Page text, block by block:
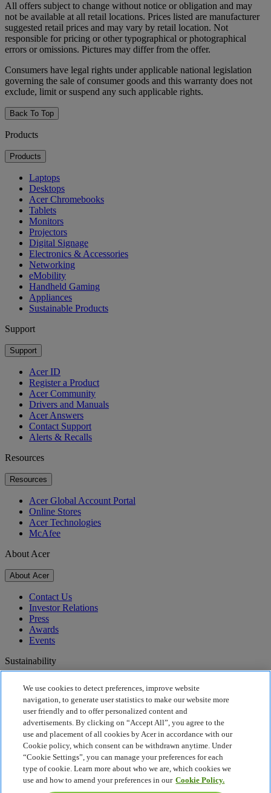
All offers subject to change without notice or obligation and may
not be available at all retail locations. Prices listed are manufacturer
suggested retail prices and may vary by retail location. Not
responsible for pricing or other typographical or photographical
errors or omissions. Pictures may differ from the offer.
Consumers have legal rights under applicable national legislation
governing the sale of consumer goods and this warranty does not
exclude, limit or suspend any such applicable rights.
Back To Top
Products
Products
Laptops
Desktops
Acer Chromebooks
Tablets
Monitors
Projectors
Digital Signage
Electronics & Accessories
Networking
eMobility
Handheld Gaming
Appliances
Sustainable Products
Support
Support
Acer ID
Register a Product
Acer Community
Drivers and Manuals
Acer Answers
Contact Support
Alerts & Recalls
Resources
Resources
Acer Global Account Portal
Online Stores
Acer Technologies
McAfee
About Acer
About Acer
Contact Us
Investor Relations
Press
Awards
Events
Sustainability
Corporate Social Responsibility
Product Carbon Footprint
Project Humanity
Earthion
Privacy Policy
Cookie Policy
Legal Notice
Additional Legal Information
We use cookies to detect preferences, improve website
navigation, to generate user statistics to make our website more
user friendly and to offer personalized content and
advertisements. By clicking on “Accept All”, you agree to the
use and placement of all cookies by Acer in accordance with our
Cookie policy, which consent can be withdrawn anytime. Under
“Cookie Settings”, you can manage your preferences for each
type of cookie. Learn more about who we are, which cookies we
use and how to amend your preferences in our Cookie Policy.